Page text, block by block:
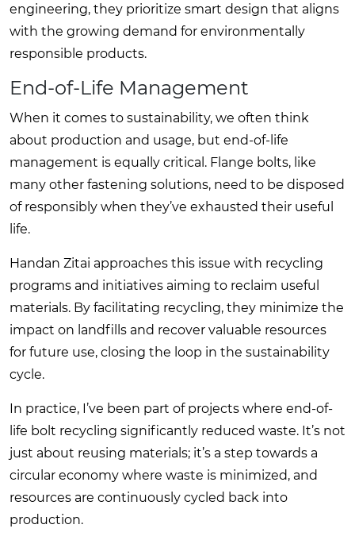
engineering, they prioritize smart design that aligns
with the growing demand for environmentally
responsible products.
End-of-Life Management
When it comes to sustainability, we often think
about production and usage, but end-of-life
management is equally critical. Flange bolts, like
many other fastening solutions, need to be disposed
of responsibly when they’ve exhausted their useful
life.
Handan Zitai approaches this issue with recycling
programs and initiatives aiming to reclaim useful
materials. By facilitating recycling, they minimize the
impact on landfills and recover valuable resources
for future use, closing the loop in the sustainability
cycle.
In practice, I’ve been part of projects where end-of-
life bolt recycling significantly reduced waste. It’s not
just about reusing materials; it’s a step towards a
circular economy where waste is minimized, and
resources are continuously cycled back into
production.